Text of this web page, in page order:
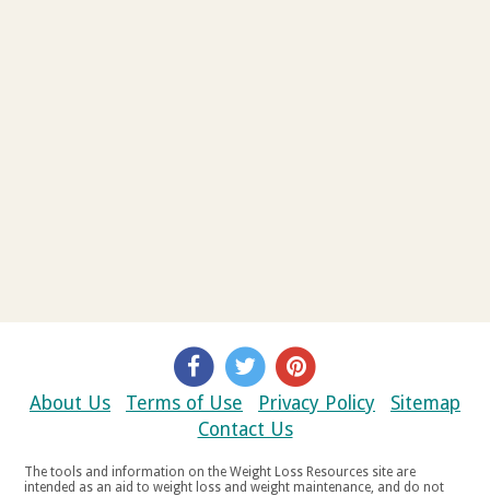
About Us Terms of Use Privacy Policy
Sitemap
Contact Us
The tools and information on the Weight Loss Resources site are
intended as an aid to weight loss and weight maintenance, and do not